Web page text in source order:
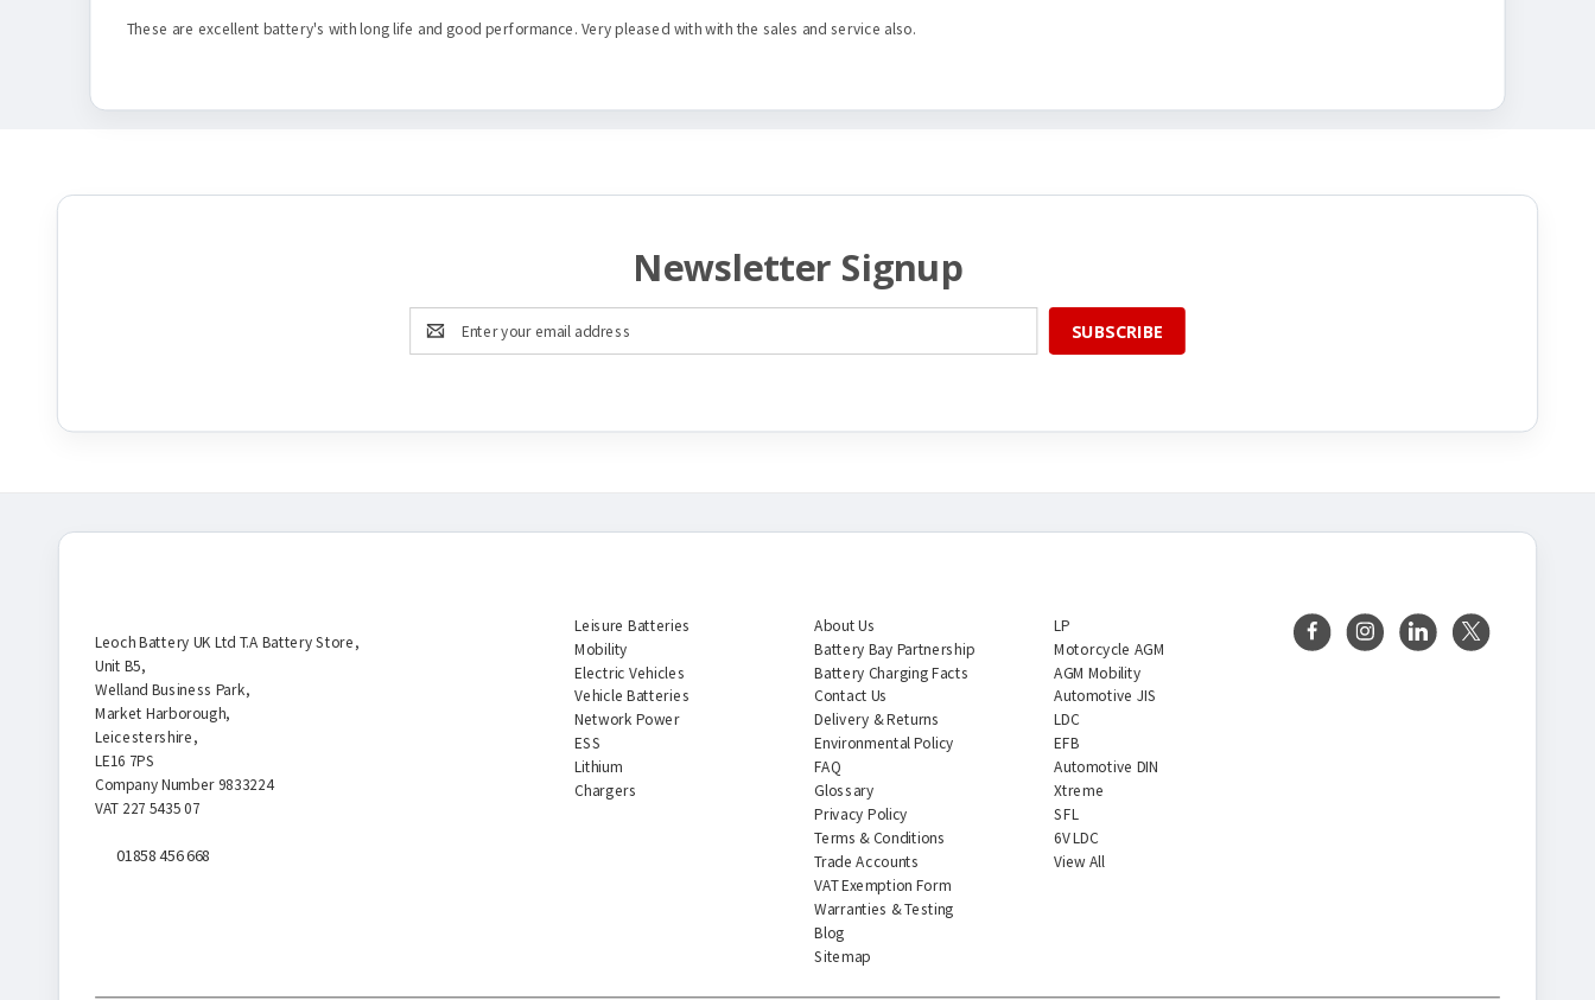
These are excellent battery's with long life and good performance. Very pleased with with the sales and service also.
Newsletter Signup
Address
Leisure Batteries
Mobility
Electric Vehicles
Vehicle Batteries
Network Power
ESS
Lithium
Chargers
About Us
Battery Bay Partnership
Battery Charging Facts
Contact Us
Delivery & Returns
Environmental Policy
FAQ
Glossary
Privacy Policy
Terms & Conditions
Trade Accounts
VAT Exemption Form
Warranties & Testing
Blog
Sitemap
LP
Motorcycle AGM
AGM Mobility
Automotive JIS
LDC
EFB
Automotive DIN
Xtreme
SFL
6V LDC
View All
Leoch Battery UK Ltd T.A Battery Store,
Unit B5,
Welland Business Park,
Market Harborough,
Leicestershire,
LE16 7PS
Company Number 9833224
VAT 227 5435 07
01858 456 668